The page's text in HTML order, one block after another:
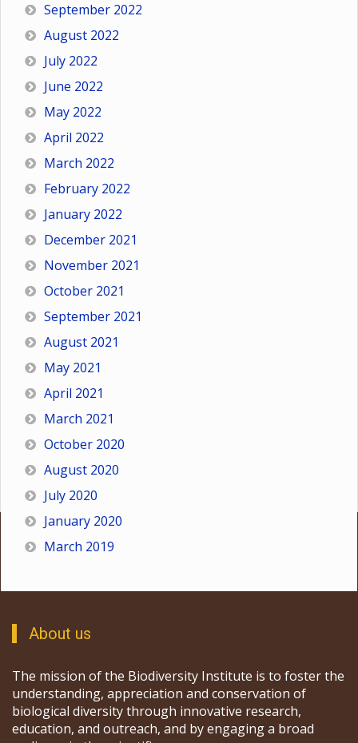
September 2022
August 2022
July 2022
June 2022
May 2022
April 2022
March 2022
February 2022
January 2022
December 2021
November 2021
October 2021
September 2021
August 2021
May 2021
April 2021
March 2021
October 2020
August 2020
July 2020
January 2020
March 2019
About us
The mission of the Biodiversity Institute is to foster the
understanding, appreciation and conservation of
biological diversity through innovative research,
education, and outreach, and by engaging a broad